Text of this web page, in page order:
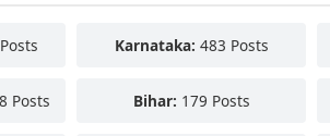
Karnataka: 483 Posts
Posts Bihar: 179 Posts